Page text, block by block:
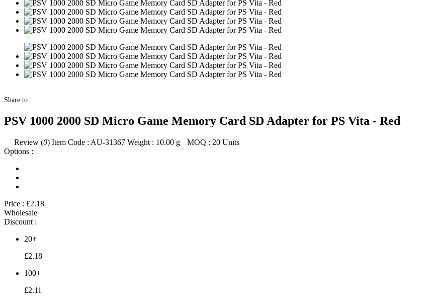
Share to
PSV 1000 2000 SD Micro Game Memory Card SD Adapter for PS Vita - Red
Review (0) Item Code : AU-31367 Weight : 10.00 g MOQ : 20 Units
Options :
Price : £2.18
Wholesale
Discount :
20+
£2.18
100+
£2.11